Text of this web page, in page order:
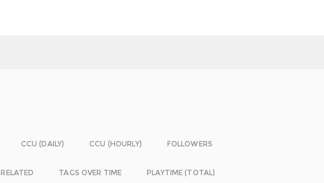
CCU (DAILY) CCU (HOURLY) FOLLOWERS
RELATED TAGS OVER TIME PLAYTIME (TOTAL)